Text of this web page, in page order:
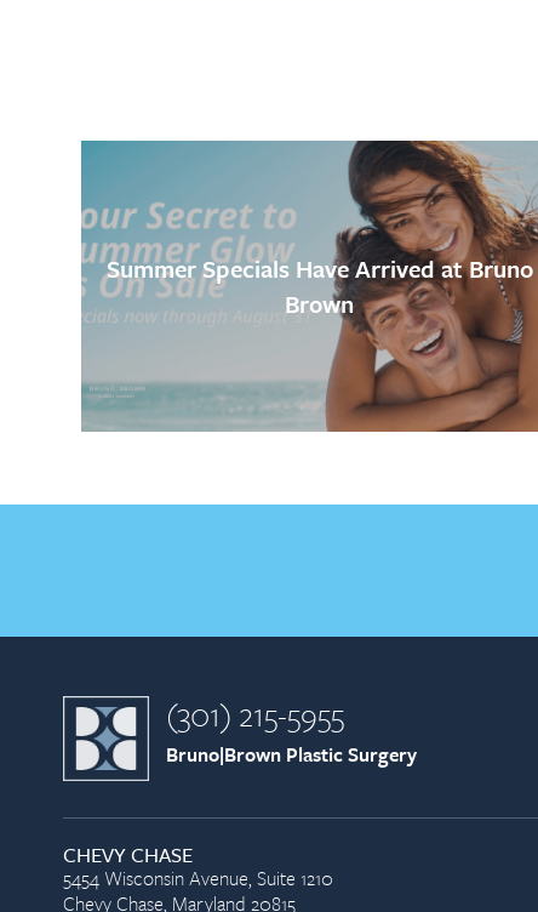
Summer Specials Have Arrived at Bruno
Brown
(301) 215-5955
Bruno|Brown Plastic Surgery
CHEVY CHASE
5454 Wisconsin Avenue, Suite 1210
Chevy Chase, Maryland 20815